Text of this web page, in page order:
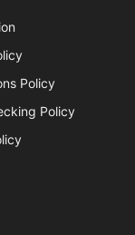
Policy
Policy